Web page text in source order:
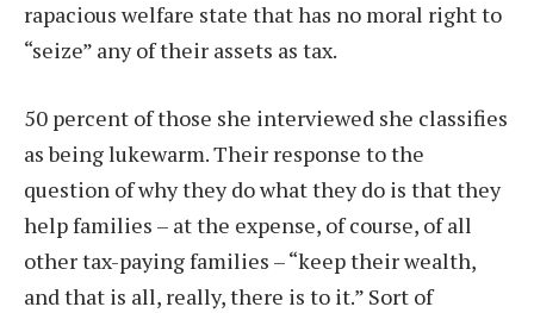
rapacious welfare state that has no moral right to
“seize” any of their assets as tax.
50 percent of those she interviewed she classifies
as being lukewarm. Their response to the
question of why they do what they do is that they
help families – at the expense, of course, of all
other tax-paying families – “keep their wealth,
and that is all, really, there is to it.” Sort of